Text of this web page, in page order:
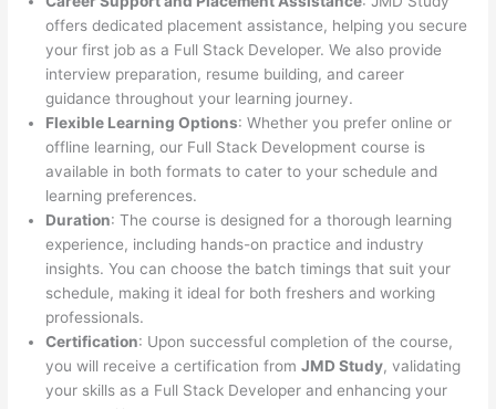
offers dedicated placement assistance, helping you secure
your first job as a Full Stack Developer. We also provide
interview preparation, resume building, and career
guidance throughout your learning journey.
Flexible Learning Options: Whether you prefer online or
offline learning, our Full Stack Development course is
available in both formats to cater to your schedule and
learning preferences.
Duration: The course is designed for a thorough learning
experience, including hands-on practice and industry
insights. You can choose the batch timings that suit your
schedule, making it ideal for both freshers and working
professionals.
Certification: Upon successful completion of the course,
you will receive a certification fromJMD Study, validating
your skills as a Full Stack Developer and enhancing your